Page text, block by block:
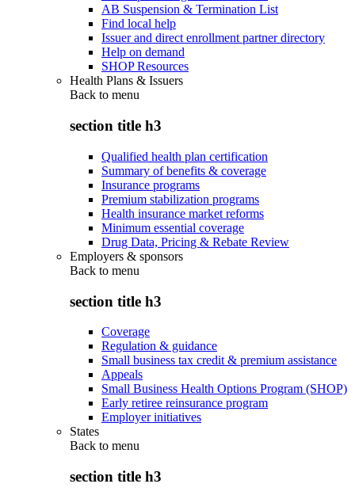
AB Suspension & Termination List
Find local help
Issuer and direct enrollment partner directory
Help on demand
SHOP Resources
Health Plans & Issuers
Back to menu
section title h3
Qualified health plan certification
Summary of benefits & coverage
Insurance programs
Premium stabilization programs
Health insurance market reforms
Minimum essential coverage
Drug Data, Pricing & Rebate Review
Employers & sponsors
Back to menu
section title h3
Coverage
Regulation & guidance
Small business tax credit & premium assistance
Appeals
Small Business Health Options Program (SHOP)
Early retiree reinsurance program
Employer initiatives
States
Back to menu
section title h3